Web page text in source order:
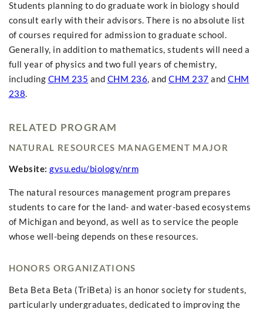
Students planning to do graduate work in biology should
consult early with their advisors. There is no absolute list
of courses required for admission to graduate school.
Generally, in addition to mathematics, students will need a
full year of physics and two full years of chemistry,
including CHM 235 and CHM 236, and CHM 237 and CHM
238.
RELATED PROGRAM
NATURAL RESOURCES MANAGEMENT MAJOR
Website: gvsu.edu/biology/nrm
The natural resources management program prepares
students to care for the land- and water-based ecosystems
of Michigan and beyond, as well as to service the people
whose well-being depends on these resources.
HONORS ORGANIZATIONS
Beta Beta Beta (TriBeta) is an honor society for students,
particularly undergraduates, dedicated to improving the